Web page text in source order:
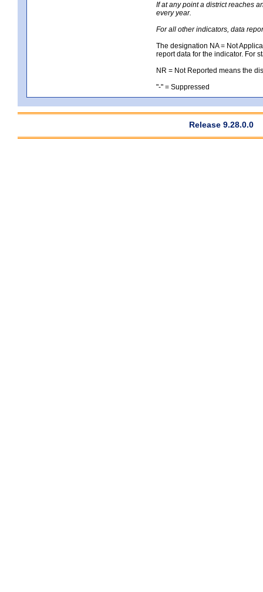
If at any point a district reaches
every year.
For all other indicators, data
The designation NA = Not
report data for the indicator. For
NR = Not Reported means the
"-" = Suppressed
Release 9.28.0.0